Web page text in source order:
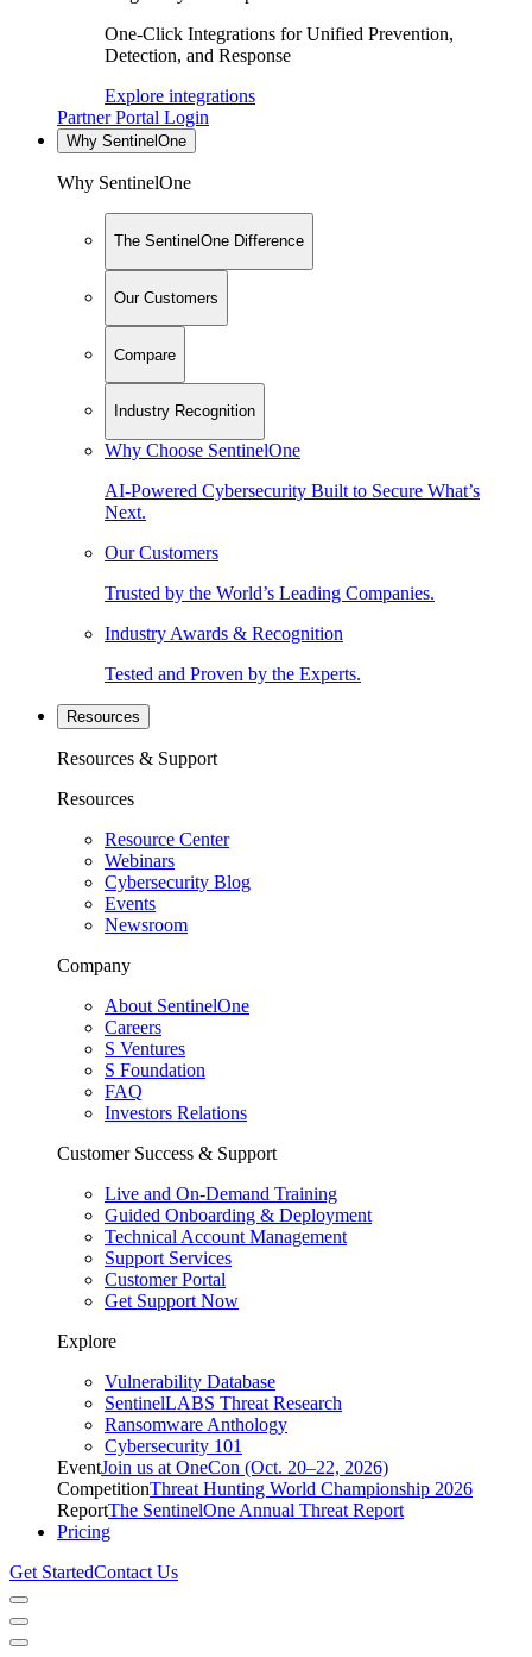
One-Click Integrations for Unified Prevention,
Detection, and Response
Explore integrations
Partner Portal Login
Why SentinelOne
Why SentinelOne
The SentinelOne Difference
Our Customers
Compare
Industry Recognition
Why Choose SentinelOne
AI-Powered Cybersecurity Built to Secure What’s
Next.
Our Customers
Trusted by the World’s Leading Companies.
Industry Awards & Recognition
Tested and Proven by the Experts.
Resources
Resources & Support
Resources
Resource Center
Webinars
Cybersecurity Blog
Events
Newsroom
Company
About SentinelOne
Careers
S Ventures
S Foundation
FAQ
Investors Relations
Customer Success & Support
Live and On-Demand Training
Guided Onboarding & Deployment
Technical Account Management
Support Services
Customer Portal
Get Support Now
Explore
Vulnerability Database
SentinelLABS Threat Research
Ransomware Anthology
Cybersecurity 101
EventJoin us at OneCon (Oct. 20–22, 2026)
CompetitionThreat Hunting World Championship 2026
ReportThe SentinelOne Annual Threat Report
Pricing
Get StartedContact Us